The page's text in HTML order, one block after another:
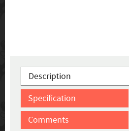
Description
Specification
Comments